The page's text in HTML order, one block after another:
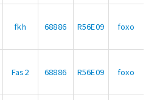
fkh 68886 R56E09 foxo
Fas2 68886 R56E09 foxo